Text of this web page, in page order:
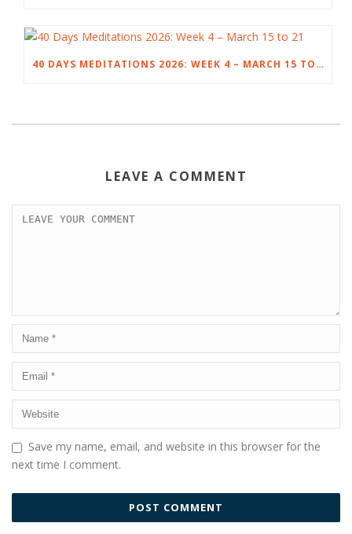
40 DAYS MEDITATIONS 2026: WEEK 4 – MARCH 15 TO 21
LEAVE A COMMENT
Save my name, email, and website in this browser for the
next time I comment.